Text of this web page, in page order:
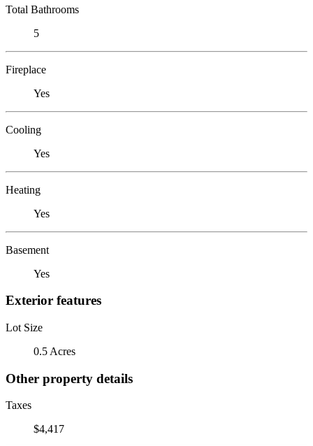
Total Bathrooms
5
Fireplace
Yes
Cooling
Yes
Heating
Yes
Basement
Yes
Exterior features
Lot Size
0.5 Acres
Other property details
Taxes
$4,417